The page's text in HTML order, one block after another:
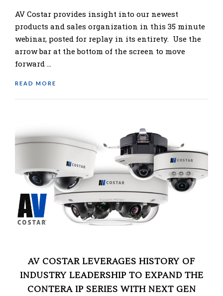
AV Costar provides insight into our newest
products and sales organization in this 35 minute
webinar, posted for replay in its entirety. Use the
arrow bar at the bottom of the screen to move
forward …
READ MORE
AV COSTAR LEVERAGES HISTORY OF
INDUSTRY LEADERSHIP TO EXPAND THE
CONTERA IP SERIES WITH NEXT GEN